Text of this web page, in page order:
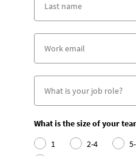
What is the size of your
1
2-4